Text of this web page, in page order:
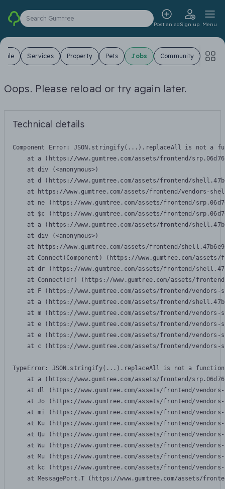
Search Gumtree
Post an adSign up Menu
Sale Services Property Pets Jobs Community
Oops. Please reload or try again later.
Technical details
Component Error: JSON.stringify(...).replaceAll is not a
at a (https://www.gumtree.com/assets/frontend/
    at div (<anonymous>)
at d (https://www.gumtree.com/assets/frontend/
at https://www.gumtree.com/assets/frontend/vendors-
at ne (https://www.gumtree.com/assets/frontend/
at $c (https://www.gumtree.com/assets/frontend/
at a (https://www.gumtree.com/assets/frontend/
    at div (<anonymous>)
at https://www.gumtree.com/assets/frontend/
at Connect(Component) (https://www.gumtree.com/
at dr (https://www.gumtree.com/assets/frontend/
at Connect(dr) (https://www.gumtree.com/assets/
at F (https://www.gumtree.com/assets/frontend/
at a (https://www.gumtree.com/assets/frontend/
at m (https://www.gumtree.com/assets/frontend/
at e (https://www.gumtree.com/assets/frontend/
at e (https://www.gumtree.com/assets/frontend/
at c (https://www.gumtree.com/assets/frontend/
TypeError: JSON.stringify(...).replaceAll is not a function
at a (https://www.gumtree.com/assets/frontend/
at dl (https://www.gumtree.com/assets/frontend/
at Jo (https://www.gumtree.com/assets/frontend/
at mi (https://www.gumtree.com/assets/frontend/
at Ku (https://www.gumtree.com/assets/frontend/
at Qu (https://www.gumtree.com/assets/frontend/
at Wu (https://www.gumtree.com/assets/frontend/
at Mu (https://www.gumtree.com/assets/frontend/
at kc (https://www.gumtree.com/assets/frontend/
at MessagePort.T (https://www.gumtree.com/assets/